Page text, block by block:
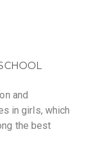
and
in girls, which
the best